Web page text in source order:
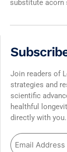
substitute acorn
Join readers of
strategies and
scientific
healthful
directly with you.